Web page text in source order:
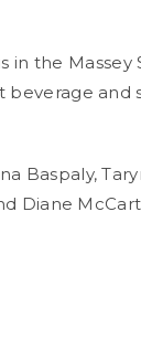
in the Massey
beverage and
Baspaly,
Diane